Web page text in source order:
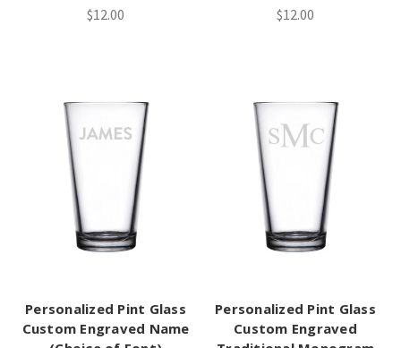
$12.00
$12.00
Personalized Pint Glass
Custom Engraved Name
Personalized Pint Glass
Custom Engraved